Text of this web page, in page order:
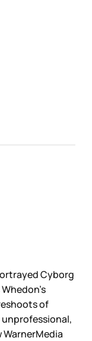
Cyborg
of
unprofessional,